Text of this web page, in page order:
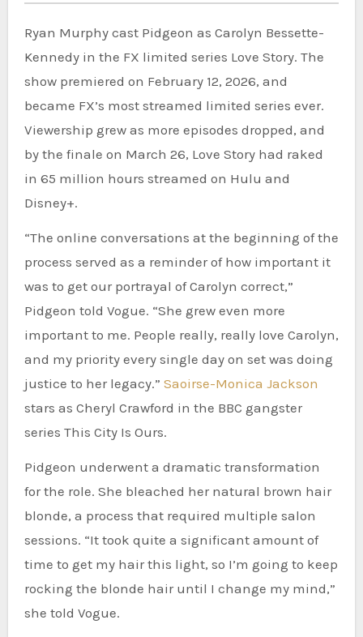
Ryan Murphy cast Pidgeon as Carolyn Bessette-
Kennedy in the FX limited series Love Story. The
show premiered on February 12, 2026, and
became FX’s most streamed limited series ever.
Viewership grew as more episodes dropped, and
by the finale on March 26, Love Story had raked
in 65 million hours streamed on Hulu and
Disney+.
“The online conversations at the beginning of the
process served as a reminder of how important it
was to get our portrayal of Carolyn correct,”
Pidgeon told Vogue. “She grew even more
important to me. People really, really love Carolyn,
and my priority every single day on set was doing
justice to her legacy.” Saoirse-Monica Jackson
stars as Cheryl Crawford in the BBC gangster
series This City Is Ours.
Pidgeon underwent a dramatic transformation
for the role. She bleached her natural brown hair
blonde, a process that required multiple salon
sessions. “It took quite a significant amount of
time to get my hair this light, so I’m going to keep
rocking the blonde hair until I change my mind,”
she told Vogue.